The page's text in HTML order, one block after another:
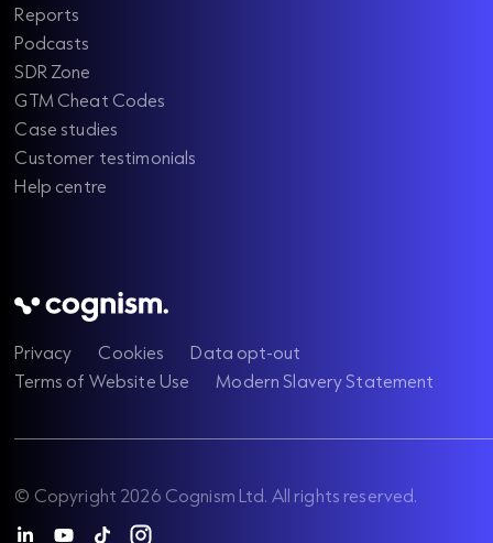
Reports
Podcasts
SDR Zone
GTM Cheat Codes
Case studies
Customer testimonials
Help centre
Privacy Cookies
Data opt-out
Terms of Website Use
Modern Slavery Statement
© Copyright 2026 Cognism Ltd. All rights reserved.